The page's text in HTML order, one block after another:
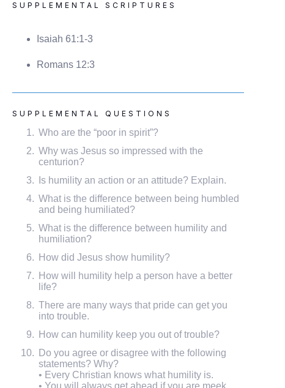
SUPPLEMENTAL SCRIPTURES
Isaiah 61:1-3
Romans 12:3
SUPPLEMENTAL QUESTIONS
Who are the “poor in spirit”?
Why was Jesus so impressed with the
centurion?
Is humility an action or an attitude? Explain.
What is the difference between being humbled
and being humiliated?
What is the difference between humility and
humiliation?
How did Jesus show humility?
How will humility help a person have a better
life?
There are many ways that pride can get you
into trouble.
How can humility keep you out of trouble?
Do you agree or disagree with the following
statements? Why?
• Every Christian knows what humility is.
• You will always get ahead if you are meek